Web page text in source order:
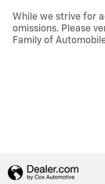
While we strive for
omissions. Please
Family of